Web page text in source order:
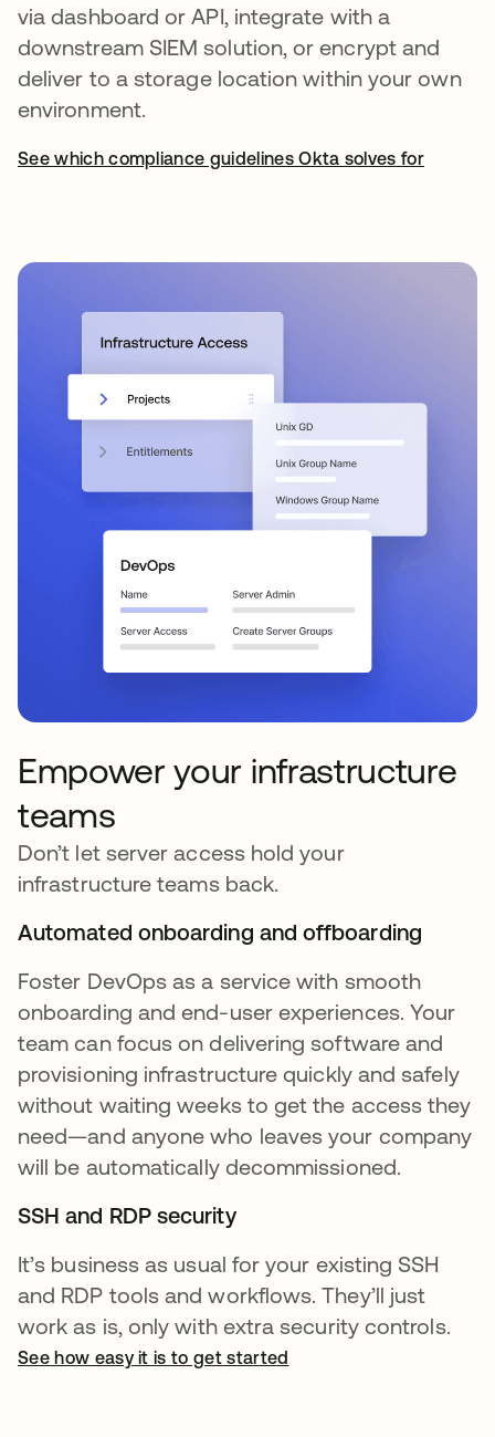
via dashboard or API, integrate with a
downstream SIEM solution, or encrypt and
deliver to a storage location within your own
environment.
See which compliance guidelines Okta solves for
Empower your infrastructure
teams
Don’t let server access hold your
infrastructure teams back.
Automated onboarding and offboarding
Foster DevOps as a service with smooth
onboarding and end-user experiences. Your
team can focus on delivering software and
provisioning infrastructure quickly and safely
without waiting weeks to get the access they
need—and anyone who leaves your company
will be automatically decommissioned.
SSH and RDP security
It’s business as usual for your existing SSH
and RDP tools and workflows. They’ll just
work as is, only with extra security controls.
See how easy it is to get started